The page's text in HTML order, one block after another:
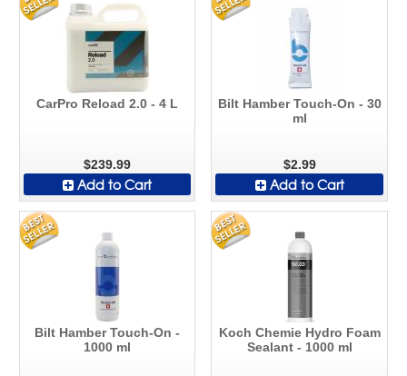
CarPro Reload 2.0 - 4 L
$239.99
Add to Cart
Bilt Hamber Touch-On - 30
ml
$2.99
Add to Cart
Bilt Hamber Touch-On -
1000 ml
Koch Chemie Hydro Foam
Sealant - 1000 ml